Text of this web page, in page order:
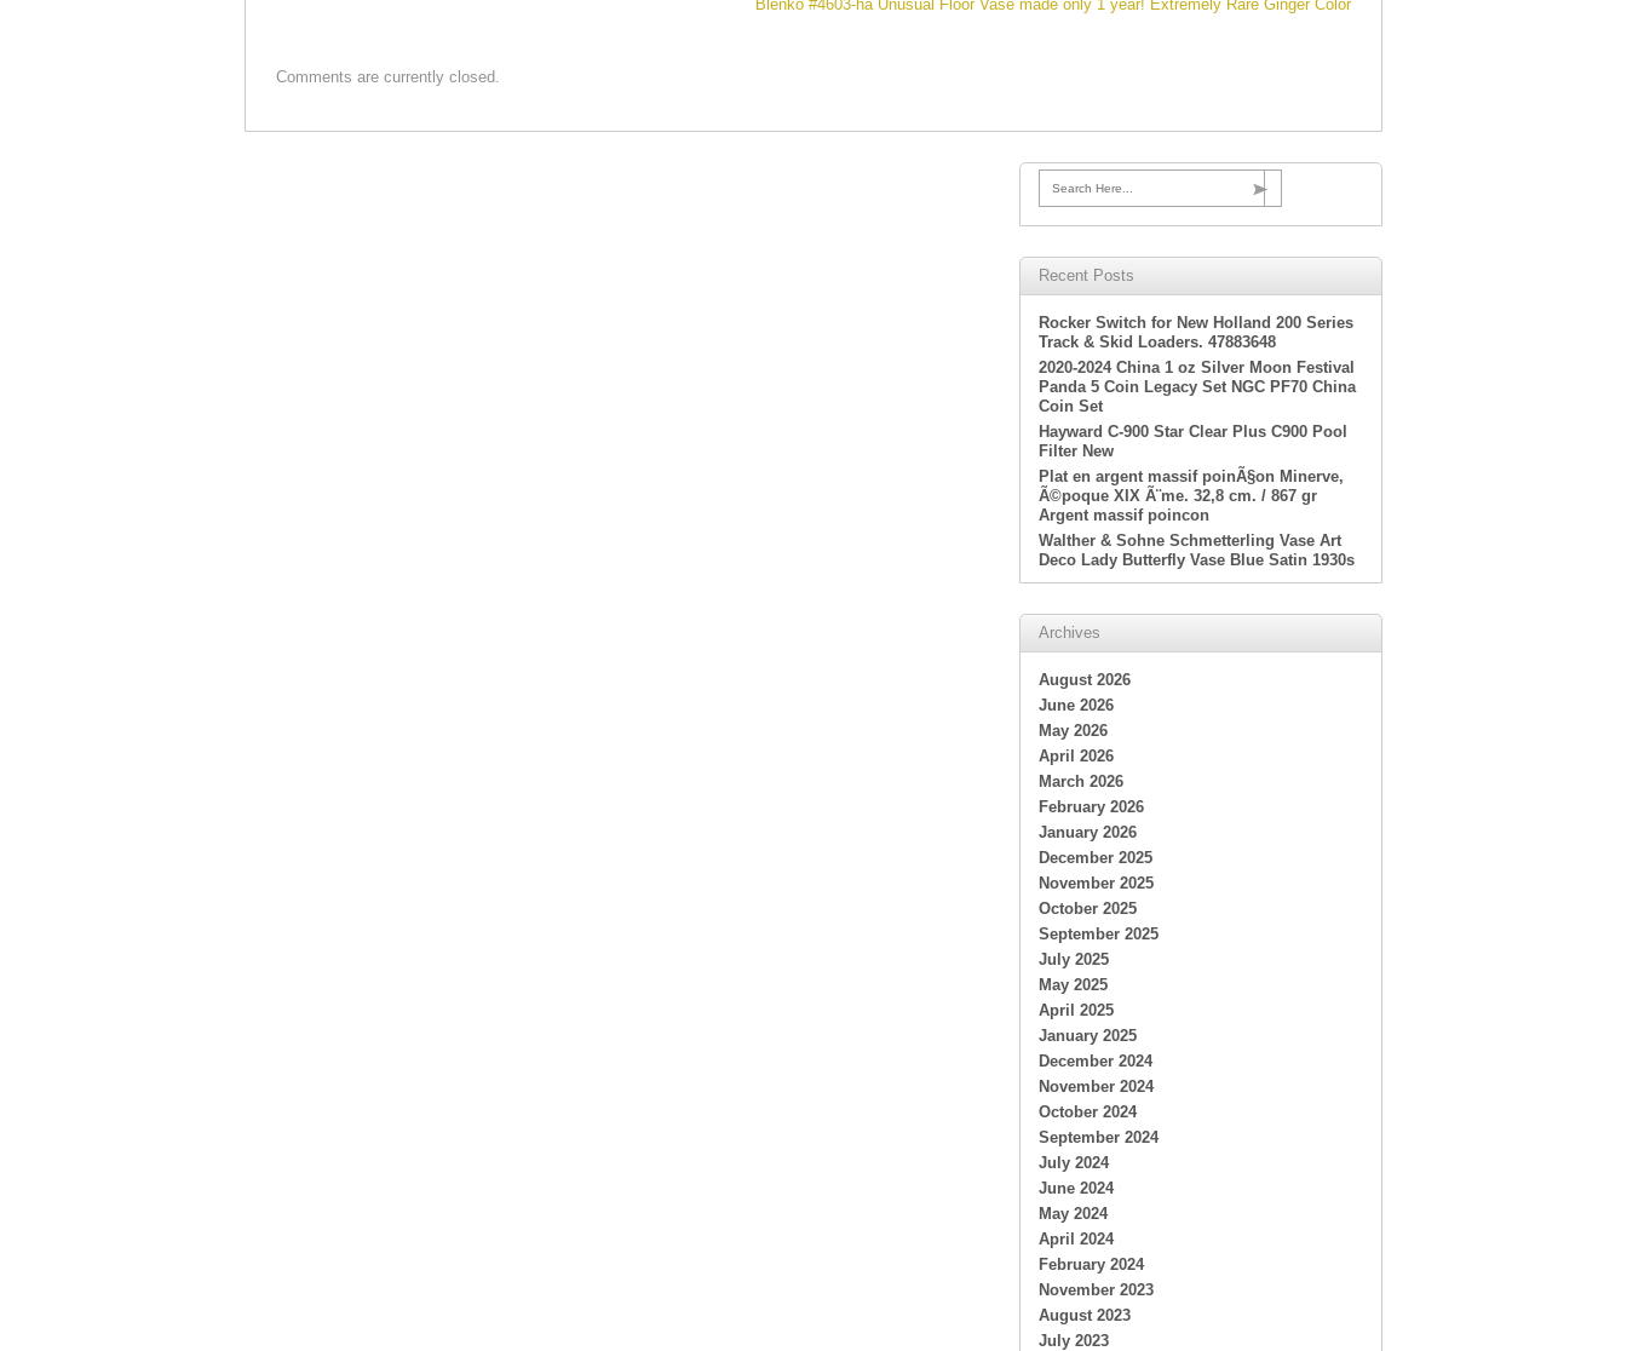
k
Blenko #4603-ha Unusual Floor Vase made only 1 year! Extremely Rare Ginger Color
Comments are currently closed.
Search Here...
Recent Posts
Rocker Switch for New Holland 200 Series
Track & Skid Loaders. 47883648
2020-2024 China 1 oz Silver Moon Festival
Panda 5 Coin Legacy Set NGC PF70 China
Coin Set
Hayward C-900 Star Clear Plus C900 Pool
Filter New
Plat en argent massif poinÃ§on Minerve,
Ã©poque XIX Ã¨me. 32,8 cm. / 867 gr
Argent massif poincon
Walther & Sohne Schmetterling Vase Art
Deco Lady Butterfly Vase Blue Satin 1930s
Archives
August 2026
June 2026
May 2026
April 2026
March 2026
February 2026
January 2026
December 2025
November 2025
October 2025
September 2025
July 2025
May 2025
April 2025
January 2025
December 2024
November 2024
October 2024
September 2024
July 2024
June 2024
May 2024
April 2024
February 2024
November 2023
August 2023
July 2023